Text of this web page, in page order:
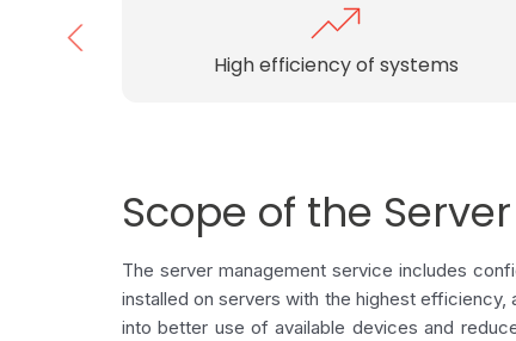
Elastic server infrastructure
Scope of the
The server management service includes
installed on servers with the highest
into better use of available devices and